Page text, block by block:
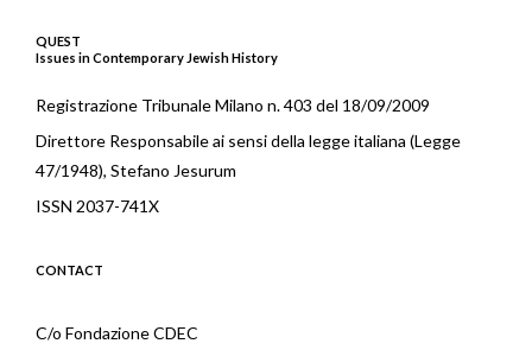
QUEST
Issues in Contemporary Jewish History
Registrazione Tribunale Milano n. 403 del 18/09/2009
Direttore Responsabile ai sensi della legge italiana (Legge
47/1948), Stefano Jesurum
ISSN 2037-741X
CONTACT
C/o Fondazione CDEC